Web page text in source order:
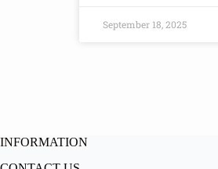
September 18, 2025
INFORMATION